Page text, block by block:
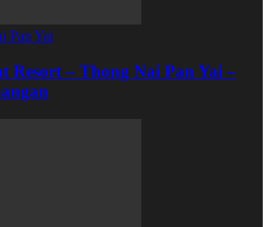
Pan Yai
Resort – Thong Nai Pan Yai –